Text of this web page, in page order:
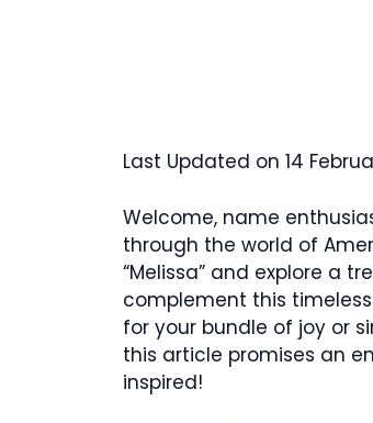
Last Updated on 14
Welcome, name
through the world of
“Melissa” and explore a
complement this
for your bundle of joy or
this article promises an
inspired!